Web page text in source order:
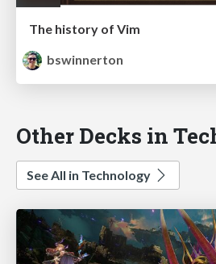
The history of Vim
bswinnerton
Other Decks in
See All in Technology